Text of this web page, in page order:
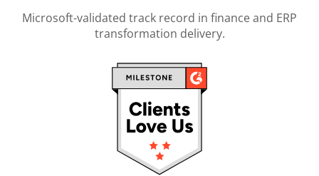
Microsoft-validated track record in finance and ERP
transformation delivery.